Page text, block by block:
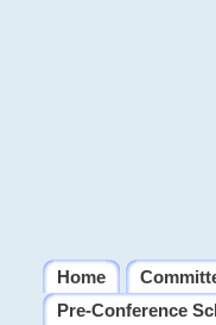
Home
Pre-Conference